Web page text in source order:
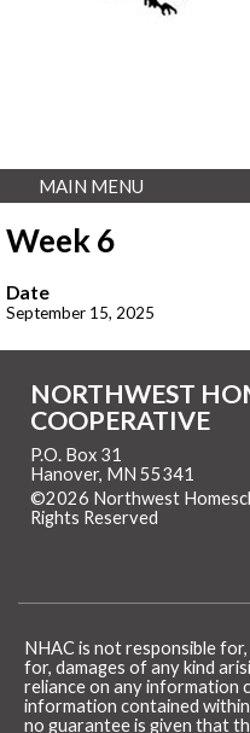
MAIN MENU
Week 6
Date
September 15, 2025
NORTHWEST
COOPERATIVE
P.O. Box 31
Hanover, MN 55341
©2026 Northwest
Rights Reserved
NHAC is not responsible
for, damages of any kind
reliance on any information
information contained
no guarantee is given that